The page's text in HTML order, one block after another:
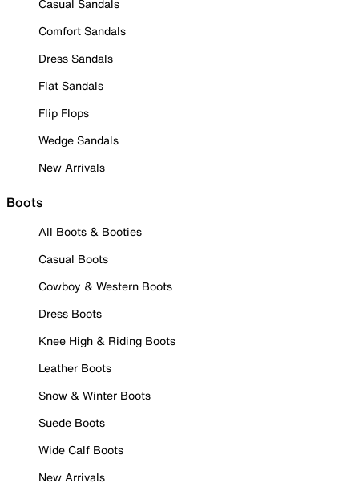
Casual Sandals
Comfort Sandals
Dress Sandals
Flat Sandals
Flip Flops
Wedge Sandals
New Arrivals
Boots
All Boots & Booties
Casual Boots
Cowboy & Western Boots
Dress Boots
Knee High & Riding Boots
Leather Boots
Snow & Winter Boots
Suede Boots
Wide Calf Boots
New Arrivals